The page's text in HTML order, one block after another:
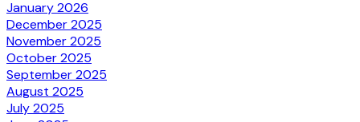
January 2026
December 2025
November 2025
October 2025
September 2025
August 2025
July 2025